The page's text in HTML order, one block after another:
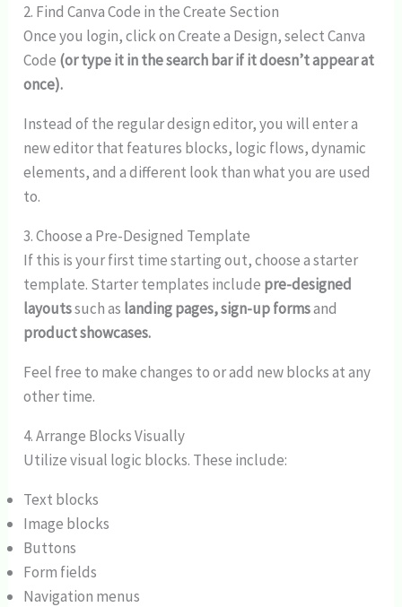
2. Find Canva Code in the Create Section
Once you login, click on Create a Design, select Canva
Code (or type it in the search bar if it doesn’t appear at
once).
Instead of the regular design editor, you will enter a
new editor that features blocks, logic flows, dynamic
elements, and a different look than what you are used
to.
3. Choose a Pre-Designed Template
If this is your first time starting out, choose a starter
template. Starter templates include pre-designed
layoutssuch as landing pages, sign-up formsand
product showcases.
Feel free to make changes to or add new blocks at any
other time.
4. Arrange Blocks Visually
Utilize visual logic blocks. These include:
Text blocks
Image blocks
Buttons
Form fields
Navigation menus